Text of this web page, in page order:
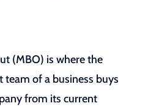
(MBO) is where the
of a business buys
from its current